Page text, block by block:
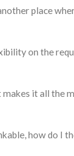
place
on the
it all the
how do